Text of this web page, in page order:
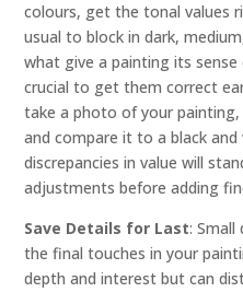
colours, get the tonal values
usual to block in dark,
what give a painting its
crucial to get them correct
take a photo of your
and compare it to a black
discrepancies in value will
adjustments before adding
Save Details for Last: Small
the final touches in your
depth and interest but can